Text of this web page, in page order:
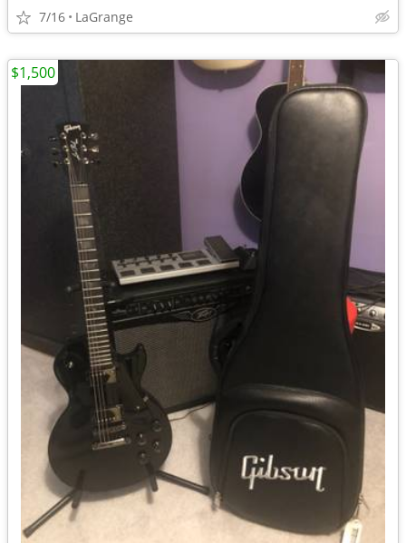
7/16 LaGrange
$1,500